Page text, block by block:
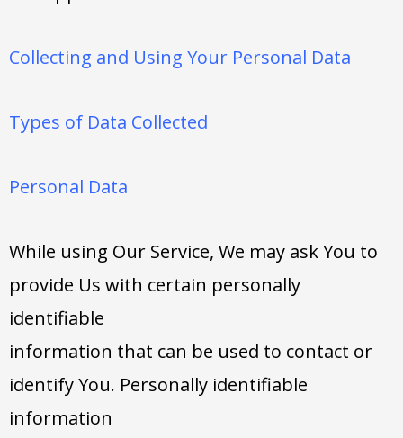
Collecting and Using Your Personal Data
Types of Data Collected
Personal Data
While using Our Service, We may ask You to
provide Us with certain personally
identifiable
information that can be used to contact or
identify You. Personally identifiable
information